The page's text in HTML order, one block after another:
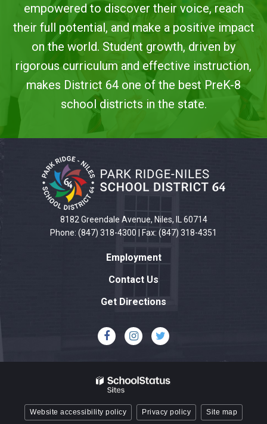
empowered to discover their voice, reach
their full potential, and make a positive impact
on the world. Student growth, driven by
rigorous curriculum and effective instruction,
makes District 64 one of the best PreK-8
school districts in the state.
site
information
DC
8182 Greendale Avenue, Niles, IL 60714
Phone: (847) 318-4300 | Fax: (847) 318-4351
Employment
Contact Us
Get Directions
Website accessibility policy Privacy policy Site map